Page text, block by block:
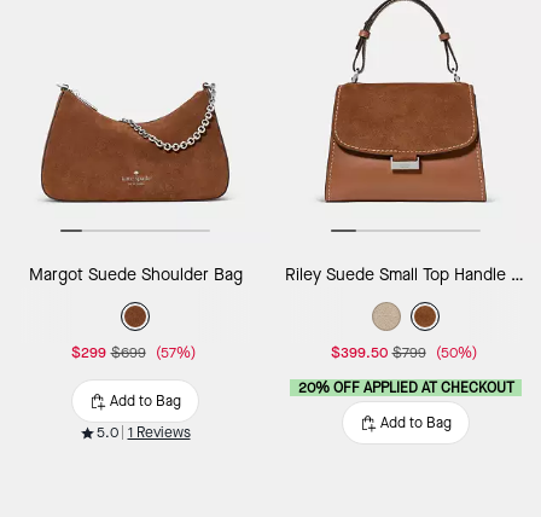
Margot Suede Shoulder Bag
$299 $699 (57%)
Add to Bag
5.0 1 Reviews
Riley Suede Small Top Handle Bag
$399.50 $799 (50%)
20% OFF APPLIED AT CHECKOUT
Add to Bag